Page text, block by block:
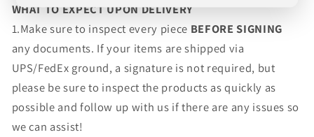
WHAT TO EXPECT UPON DELIVERY
1.Make sure to inspect every piece BEFORE SIGNING
any documents. If your items are shipped via
UPS/FedEx ground, a signature is not required, but
please be sure to inspect the products as quickly as
possible and follow up with us if there are any issues so
we can assist!